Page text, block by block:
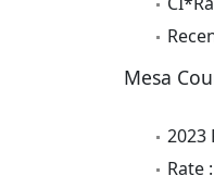
Mesa
2023
Rate